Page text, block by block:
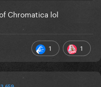
Chromatica lol
1 1